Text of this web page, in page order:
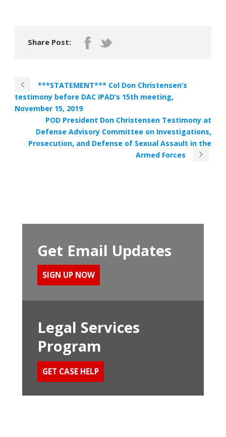
Share Post:
***STATEMENT*** Col Don Christensen’s
testimony before DAC IPAD’s 15th meeting,
November 15, 2019
POD President Don Christensen Testimony at
Defense Advisory Committee on Investigations,
Prosecution, and Defense of Sexual Assault in the
Armed Forces
Get Email Updates
SIGN UP NOW
Legal Services
Program
GET CASE HELP